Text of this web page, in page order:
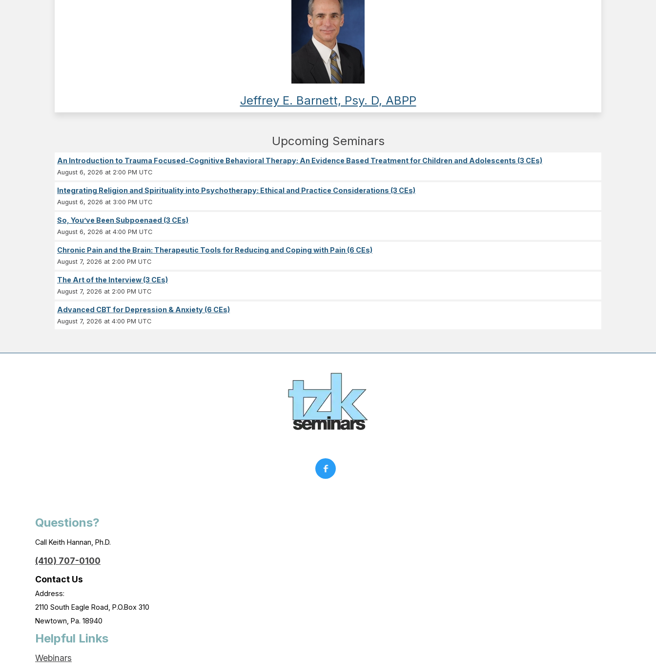
Jeffrey E. Barnett, Psy. D, ABPP
Upcoming Seminars
An Introduction to Trauma Focused-Cognitive Behavioral Therapy: An Evidence Based Treatment for Children and Adolescents (3 CEs)
August 6, 2026 at 2:00 PM UTC
Integrating Religion and Spirituality into Psychotherapy: Ethical and Practice Considerations (3 CEs)
August 6, 2026 at 3:00 PM UTC
So, You’ve Been Subpoenaed (3 CEs)
August 6, 2026 at 4:00 PM UTC
Chronic Pain and the Brain: Therapeutic Tools for Reducing and Coping with Pain (6 CEs)
August 7, 2026 at 2:00 PM UTC
The Art of the Interview (3 CEs)
August 7, 2026 at 2:00 PM UTC
Advanced CBT for Depression & Anxiety (6 CEs)
August 7, 2026 at 4:00 PM UTC
Questions?
Call Keith Hannan, Ph.D.
(410) 707-0100
Contact Us
Address:
2110 South Eagle Road, P.O.Box 310
Newtown, Pa. 18940
Helpful Links
Webinars